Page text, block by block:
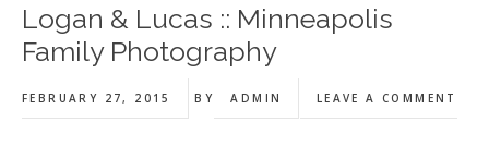
Logan & Lucas :: Minneapolis
Family Photography
FEBRUARY 27, 2015 BY ADMIN LEAVE A COMMENT